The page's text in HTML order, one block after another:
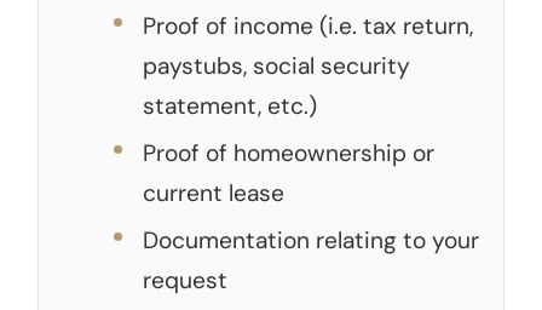
Proof of income (i.e. tax return,
paystubs, social security
statement, etc.)
Proof of homeownership or
current lease
Documentation relating to your
request